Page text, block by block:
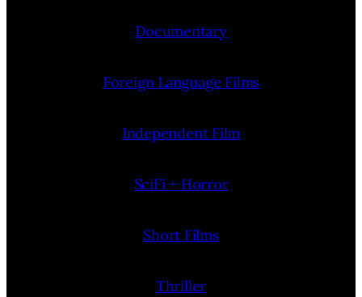
Documentary
Foreign Language Films
Independent Film
SciFi + Horror
Short Films
Thriller